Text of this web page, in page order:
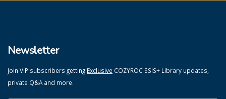
Newsletter
Join VIP subscribers getting Exclusive COZYROC SSIS+ Library updates,
private Q&A and more.